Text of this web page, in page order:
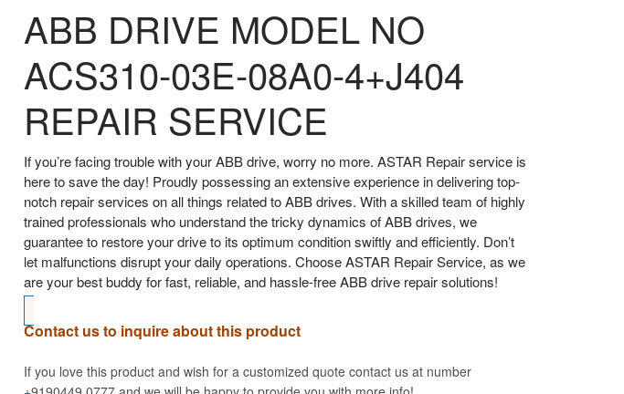
ABB DRIVE MODEL NO
ACS310-03E-08A0-4+J404
REPAIR SERVICE
If you’re facing trouble with your ABB drive, worry no more. ASTAR Repair service is
here to save the day! Proudly possessing an extensive experience in delivering top-
notch repair services on all things related to ABB drives. With a skilled team of highly
trained professionals who understand the tricky dynamics of ABB drives, we
guarantee to restore your drive to its optimum condition swiftly and efficiently. Don’t
let malfunctions disrupt your daily operations. Choose ASTAR Repair Service, as we
are your best buddy for fast, reliable, and hassle-free ABB drive repair solutions!
Contact us to inquire about this product
If you love this product and wish for a customized quote contact us at number